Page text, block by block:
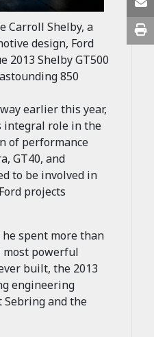
Carroll Shelby, a
design, Ford
2013 Shelby GT500
850
earlier this year,
integral role in the
of performance
GT40, and
to be involved in
projects
he spent more than
powerful
built, the 2013
engineering
Sebring and the